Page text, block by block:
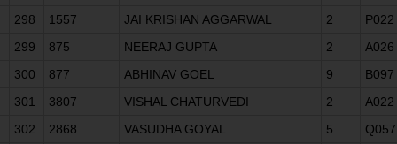
298
1557 JAI KRISHAN AGGARWAL 2
P022
299
875 NEERAJ GUPTA 2
A026
300
877 ABHINAV GOEL 9
B097
301
3807 VISHAL CHATURVEDI 2
A022
302
2868 VASUDHA GOYAL 5
Q057